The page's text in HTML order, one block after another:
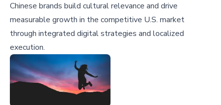
Chinese brands build cultural relevance and drive
measurable growth in the competitive U.S. market
through integrated digital strategies and localized
execution.